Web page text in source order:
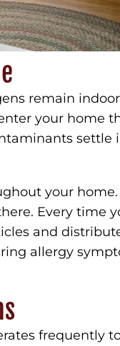
remain
your home
settle
your home.
Every time
and
allergy
frequently